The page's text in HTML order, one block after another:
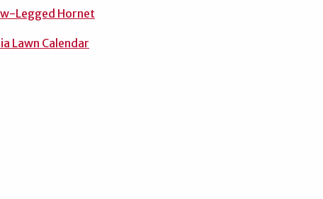
Legged Hornet
Lawn Calendar